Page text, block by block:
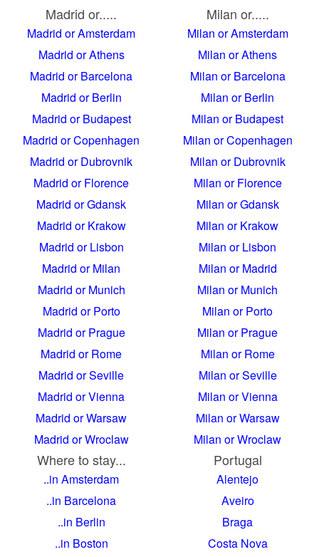
Madrid or.....
Madrid or Amsterdam
Madrid or Athens
Madrid or Barcelona
Madrid or Berlin
Madrid or Budapest
Madrid or Copenhagen
Madrid or Dubrovnik
Madrid or Florence
Madrid or Gdansk
Madrid or Krakow
Madrid or Lisbon
Madrid or Milan
Madrid or Munich
Madrid or Porto
Madrid or Prague
Madrid or Rome
Madrid or Seville
Madrid or Vienna
Madrid or Warsaw
Madrid or Wroclaw
Milan or.....
Milan or Amsterdam
Milan or Athens
Milan or Barcelona
Milan or Berlin
Milan or Budapest
Milan or Copenhagen
Milan or Dubrovnik
Milan or Florence
Milan or Gdansk
Milan or Krakow
Milan or Lisbon
Milan or Madrid
Milan or Munich
Milan or Porto
Milan or Prague
Milan or Rome
Milan or Seville
Milan or Vienna
Milan or Warsaw
Milan or Wroclaw
Where to stay...
..in Amsterdam
..in Barcelona
..in Berlin
..in Boston
Portugal
Alentejo
Aveiro
Braga
Costa Nova